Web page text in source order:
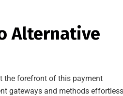
Alternative
the forefront of this payment
gateways and methods